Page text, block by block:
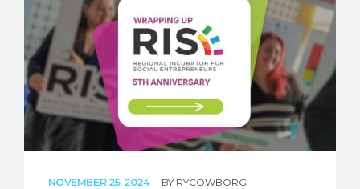
STORIES
REL HUB
CONTACT
NOVEMBER 25, 2024 BY RYCOWBORG